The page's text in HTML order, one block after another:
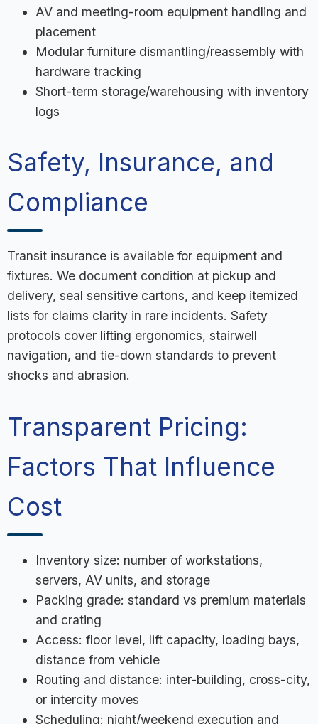
AV and meeting-room equipment handling and
placement
Modular furniture dismantling/reassembly with
hardware tracking
Short-term storage/warehousing with inventory
logs
Safety, Insurance, and
Compliance
Transit insurance is available for equipment and
fixtures. We document condition at pickup and
delivery, seal sensitive cartons, and keep itemized
lists for claims clarity in rare incidents. Safety
protocols cover lifting ergonomics, stairwell
navigation, and tie-down standards to prevent
shocks and abrasion.
Transparent Pricing:
Factors That Influence
Cost
Inventory size: number of workstations,
servers, AV units, and storage
Packing grade: standard vs premium materials
and crating
Access: floor level, lift capacity, loading bays,
distance from vehicle
Routing and distance: inter-building, cross-city,
or intercity moves
Scheduling: night/weekend execution and